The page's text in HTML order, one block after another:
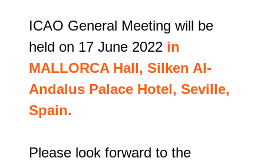
ICAO General Meeting will be
held on 17 June 2022 in
MALLORCA Hall, Silken Al-
Andalus Palace Hotel, Seville,
Spain.
Please look forward to the